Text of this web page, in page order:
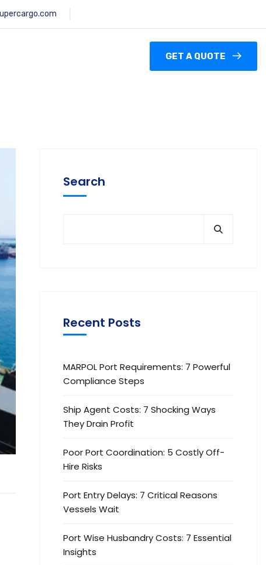
GET A QUOTE
Search
Recent Posts
MARPOL Port Requirements: 7 Powerful
Compliance Steps
Ship Agent Costs: 7 Shocking Ways
They Drain Profit
Poor Port Coordination: 5 Costly Off-
Hire Risks
Port Entry Delays: 7 Critical Reasons
Vessels Wait
Port Wise Husbandry Costs: 7 Essential
Insights